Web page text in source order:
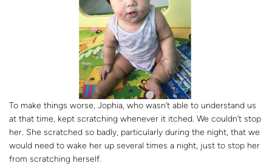
To make things worse, Jophia, who wasn’t able to understand us
at that time, kept scratching whenever it itched. We couldn’t stop
her. She scratched so badly, particularly during the night, that we
would need to wake her up several times a night, just to stop her
from scratching herself.